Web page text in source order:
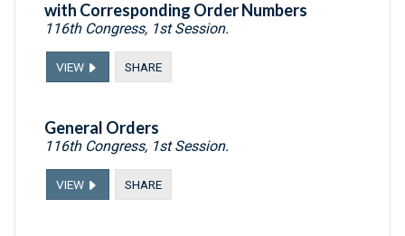
with Corresponding Order Numbers
116th Congress, 1st Session.
VIEW SHARE
General Orders
116th Congress, 1st Session.
VIEW SHARE